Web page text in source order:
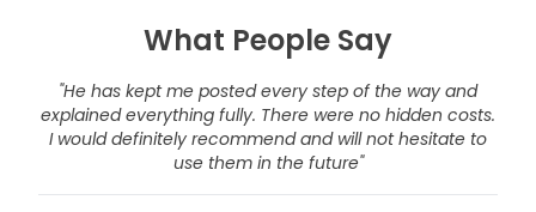
What People Say
"He has kept me posted every step of the way and
explained everything fully. There were no hidden costs.
I would definitely recommend and will not hesitate to
use them in the future"